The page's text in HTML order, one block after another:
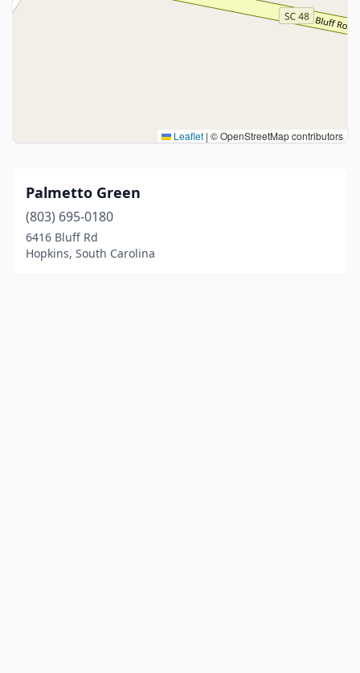
Leaflet | © OpenStreetMap contributors
Palmetto Green
(803) 695-0180
6416 Bluff Rd
Hopkins, South Carolina